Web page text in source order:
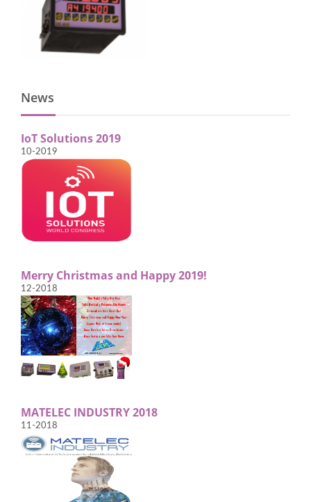
News
IoT Solutions 2019
10-2019
Merry Christmas and Happy 2019!
12-2018
MATELEC INDUSTRY 2018
11-2018